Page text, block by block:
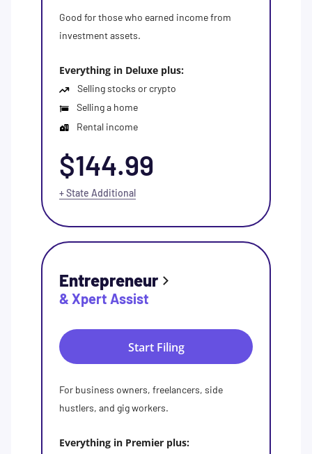
Good for those who earned income from
investment assets.
Everything in Deluxe plus:
Selling stocks or crypto
Selling a home
Rental income
$144.99
+ State Additional
Entrepreneur
& Xpert Assist
Start Filing
For business owners, freelancers, side
hustlers, and gig workers.
Everything in Premier plus: